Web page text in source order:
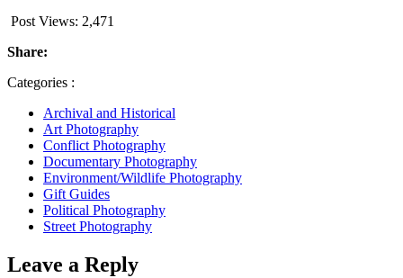
Post Views: 2,471
Share:
Categories :
Archival and Historical
Art Photography
Conflict Photography
Documentary Photography
Environment/Wildlife Photography
Gift Guides
Political Photography
Street Photography
Leave a Reply